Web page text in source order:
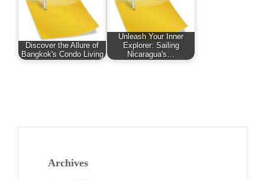
Discover the Allure of
Bangkok's Condo Living
Unleash Your Inner
Explorer: Sailing
Nicaragua's…
Archives